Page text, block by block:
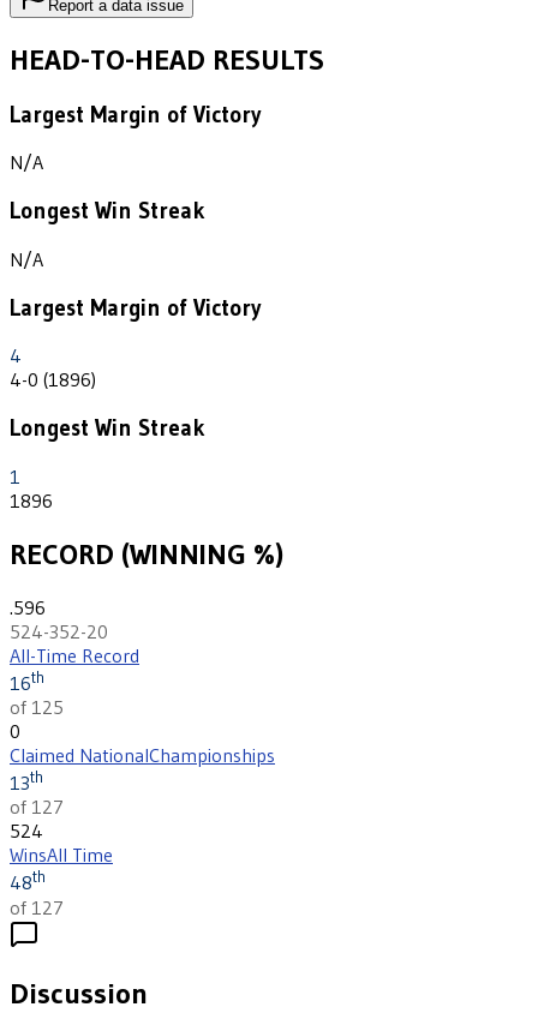
Report a data issue
HEAD-TO-HEAD RESULTS
Largest Margin of Victory
N/A
Longest Win Streak
N/A
Largest Margin of Victory
4
4-0 (1896)
Longest Win Streak
1
1896
RECORD (WINNING %)
.596
524-352-20
All-Time Record
16th
of 125
0
Claimed NationalChampionships
13th
of 127
524
WinsAll Time
48th
of 127
Discussion